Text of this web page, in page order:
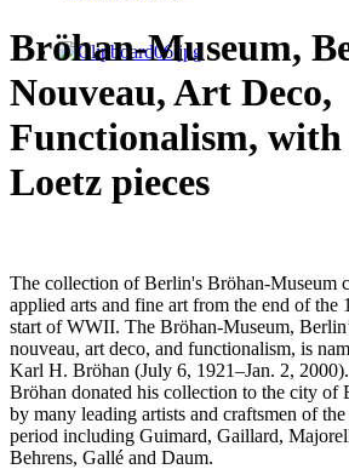
Bröhan-Museum,
Nouveau, Art Deco,
Functionalism, with
Loetz pieces
The collection of Berlin's Bröhan-Museum
applied arts and fine art from the end of the
start of WWII. The Bröhan-Museum,
nouveau, art deco, and functionalism, is
Karl H. Bröhan (July 6, 1921–Jan. 2,
Bröhan donated his collection to the city of
by many leading artists and craftsmen of
period including Guimard, Gaillard,
Behrens, Gallé and Daum.